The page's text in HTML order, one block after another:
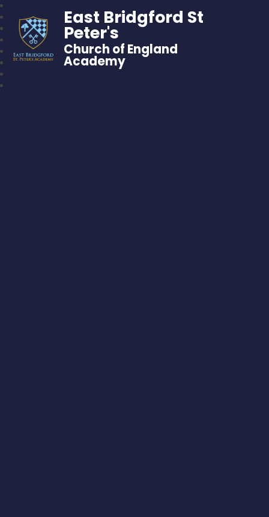
East Bridgford St
Peter's
Church of England
Academy